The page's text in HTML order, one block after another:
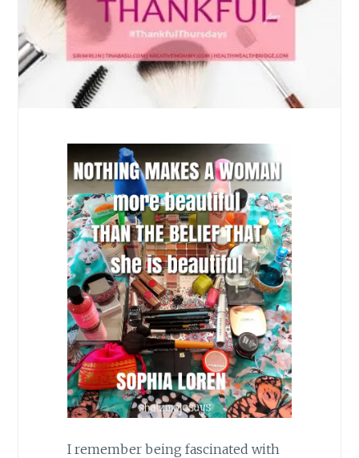
I remember being fascinated with